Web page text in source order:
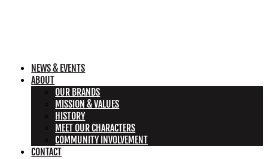
NEWS & EVENTS
ABOUT
OUR BRANDS
MISSION & VALUES
HISTORY
MEET OUR CHARACTERS
COMMUNITY INVOLVEMENT
CONTACT